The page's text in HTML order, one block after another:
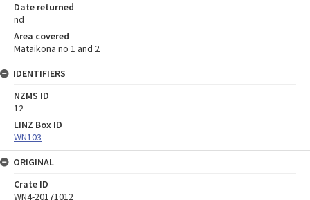
Date returned
nd
Area covered
Mataikona no 1 and 2
IDENTIFIERS
NZMS ID
12
LINZ Box ID
WN103
ORIGINAL
Crate ID
WN4-20171012